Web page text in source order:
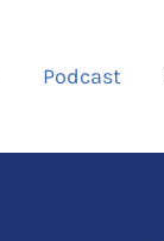
Podcast